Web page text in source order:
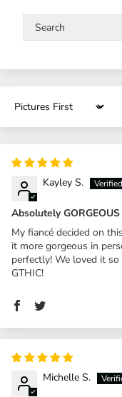
Sort by
Kayley S.
Absolutely GORGEOUS
My fiancé decided on
it more gorgeous in
perfectly! We loved it
GTHIC!
Michelle S.